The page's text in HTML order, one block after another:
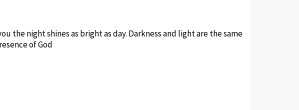
the night shines as bright as day. Darkness and light are the same
of God